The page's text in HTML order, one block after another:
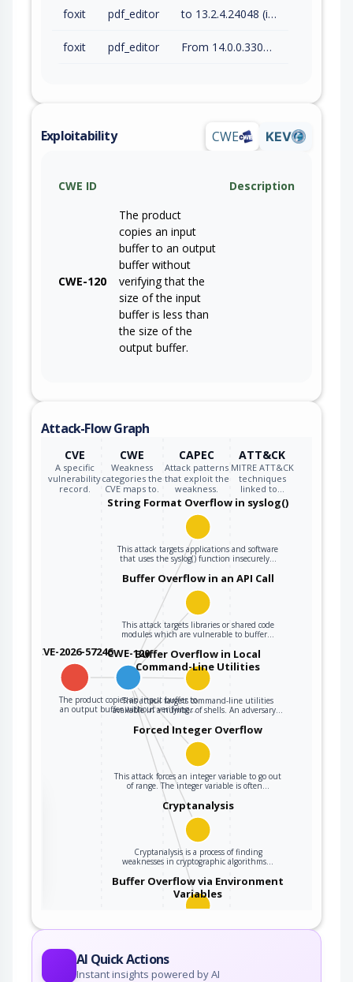
foxit pdf_editor to 13.2.4.24048 (inc)
foxit pdf_editor From 14.0.0.33046 (inc) to 14.0.4.33508 (inc)
Exploitability CWE KEV
CWE ID Description
CWE-120
The product
copies an input
buffer to an output
buffer without
verifying that the
size of the input
buffer is less than
the size of the
output buffer.
Attack-Flow Graph
CVE
A specific
vulnerability
record.
CWE
Weakness
categories the
CVE maps to.
CAPEC
Attack patterns
that exploit the
weakness.
ATT&CK
MITRE ATT&CK
techniques
linked to…
CVE-2026-57246CWE-120
The product copies an input buffer to
an output buffer without verifying…
String Format Overflow in syslog()
This attack targets applications and software
that uses the syslog() function insecurely…
Buffer Overflow in an API Call
This attack targets libraries or shared code
modules which are vulnerable to buffer…
Buffer Overflow in Local
Command-Line Utilities
This attack targets command-line utilities
available in a number of shells. An adversary…
Forced Integer Overflow
This attack forces an integer variable to go out
of range. The integer variable is often…
Cryptanalysis
Cryptanalysis is a process of finding
weaknesses in cryptographic algorithms…
Buffer Overflow via Environment
Variables
This attack pattern involves causing a buffer
AI Quick Actions
Instant insights powered by AI